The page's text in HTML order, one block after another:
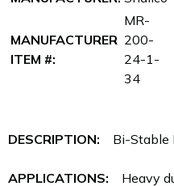
MANUFACTURER
ITEM #:
MR-
200-
24-1-
34
DESCRIPTION: Bi-Stable
APPLICATIONS: Heavy